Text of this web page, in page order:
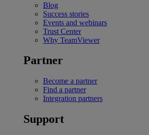
Blog
Success stories
Events and webinars
Trust Center
Why TeamViewer
Partner
Become a partner
Find a partner
Integration partners
Support